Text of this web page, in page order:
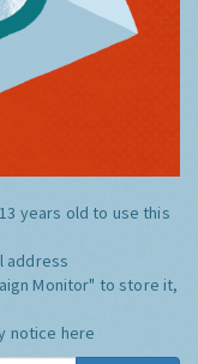
years old to use this
address
Monitor" to store it,
notice here